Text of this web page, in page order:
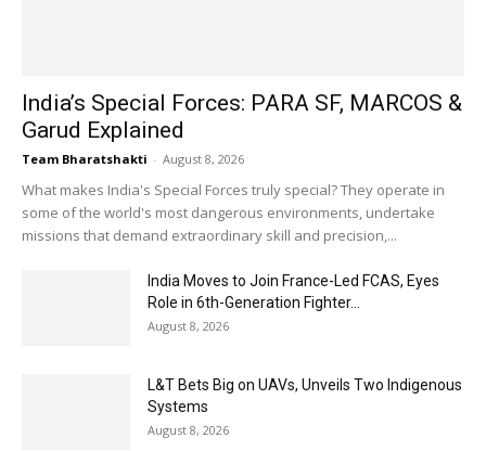
India’s Special Forces: PARA SF, MARCOS &
Garud Explained
Team Bharatshakti - August 8, 2026
What makes India's Special Forces truly special? They operate in
some of the world's most dangerous environments, undertake
missions that demand extraordinary skill and precision,...
India Moves to Join France-Led FCAS, Eyes
Role in 6th-Generation Fighter...
August 8, 2026
L&T Bets Big on UAVs, Unveils Two Indigenous
Systems
August 8, 2026